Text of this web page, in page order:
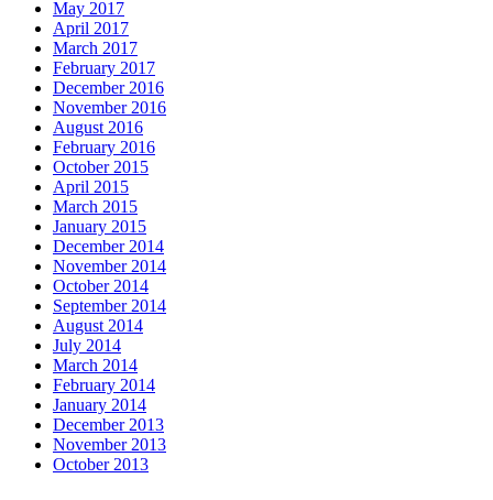
May 2017
April 2017
March 2017
February 2017
December 2016
November 2016
August 2016
February 2016
October 2015
April 2015
March 2015
January 2015
December 2014
November 2014
October 2014
September 2014
August 2014
July 2014
March 2014
February 2014
January 2014
December 2013
November 2013
October 2013